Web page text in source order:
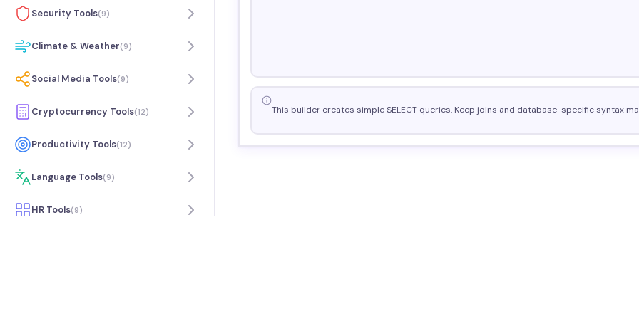
Security Tools(9)
Climate & Weather(9)
Social Media Tools(9)
Cryptocurrency Tools(12)
Productivity Tools(12)
Language Tools(9)
HR Tools(9)
This builder creates simple SELECT queries. Keep joins and database-specific syntax